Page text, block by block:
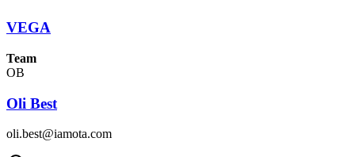
VEGA
Team
OB
Oli Best
oli.best@iamota.com